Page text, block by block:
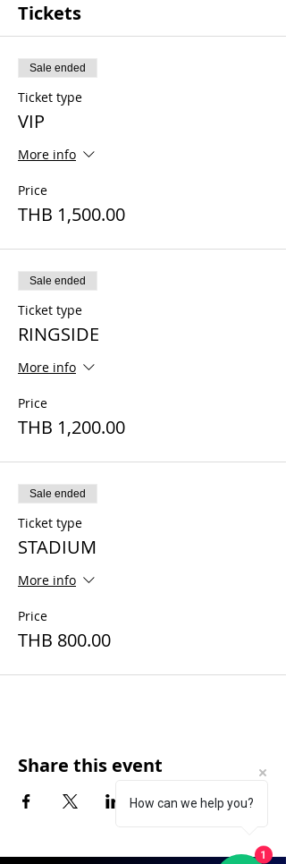
Tickets
Sale ended
Ticket type
VIP
More info
Price
THB 1,500.00
Sale ended
Ticket type
RINGSIDE
More info
Price
THB 1,200.00
Sale ended
Ticket type
STADIUM
More info
Price
THB 800.00
Share this event
How can we help you?
1